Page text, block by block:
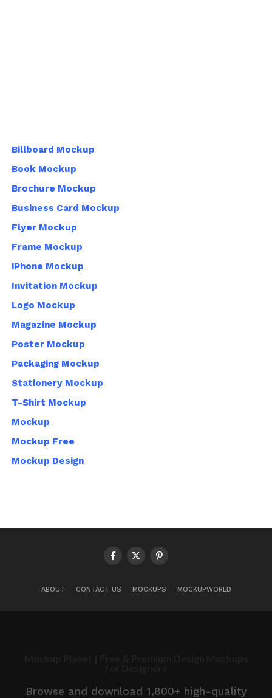
Billboard Mockup
Book Mockup
Brochure Mockup
Business Card Mockup
Flyer Mockup
Frame Mockup
iPhone Mockup
Invitation Mockup
Logo Mockup
Magazine Mockup
Poster Mockup
Packaging Mockup
Stationery Mockup
T-Shirt Mockup
Mockup
Mockup Free
Mockup Design
ABOUT CONTACT US MOCKUPS MOCKUPWORLD
Browse and download 1,800+ high-quality